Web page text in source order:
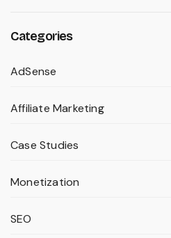
Categories
AdSense
Affiliate Marketing
Case Studies
Monetization
SEO